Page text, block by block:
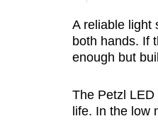
A reliable light
both hands. If
enough but
The Petzl
life. In the low